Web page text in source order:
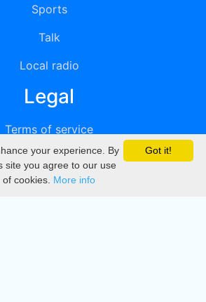
Sports
Talk
Local radio
Legal
Terms of service
Privacy
DMCA
Got it!
your experience. By
site you agree to our use
of cookies. More info